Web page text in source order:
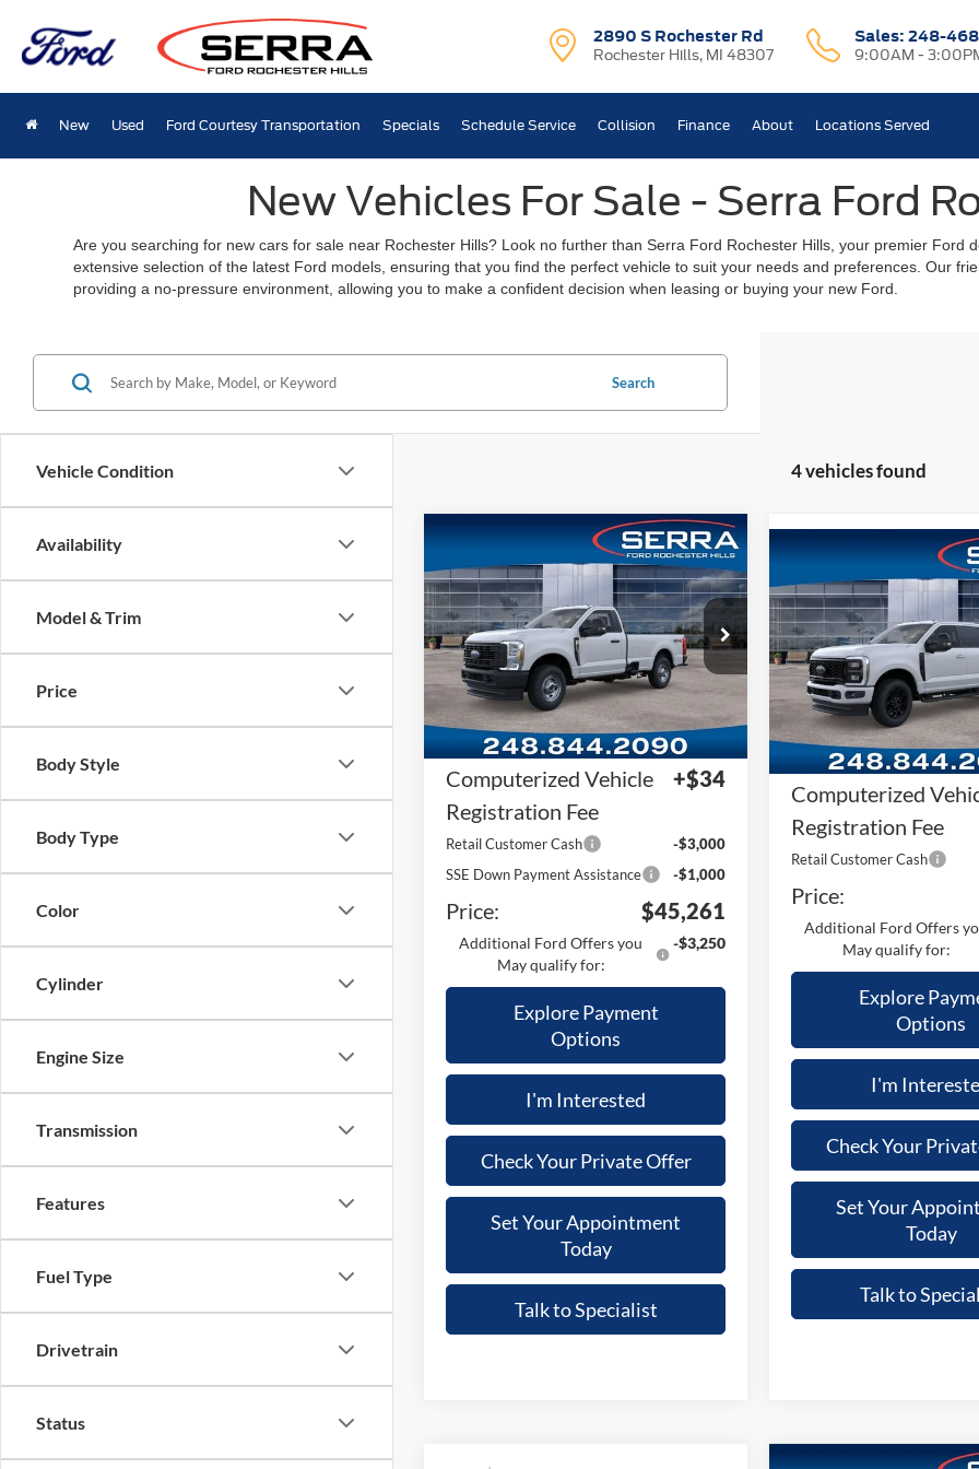
2890 S Rochester Rd
Rochester Hills, MI 48307
Sales: 248-
9:00AM -
New Used Ford Courtesy Transportation Specials Schedule Service Collision Finance About Locations Served
New Vehicles For Sale - Serra Ford
Are you searching for new cars for sale near Rochester Hills? Look no further than Serra Ford Rochester Hills, your premier Ford
extensive selection of the latest Ford models, ensuring that you find the perfect vehicle to suit your needs and preferences. Our
providing a no-pressure environment, allowing you to make a confident decision when leasing or buying your new Ford.
Vehicle Condition
Availability
Model & Trim
Price
Body Style
Body Type
Color
Cylinder
Engine Size
Transmission
Features
Fuel Type
Drivetrain
Status
Search
4 vehicles found
2026Ford F-250SDF-
250® XL
Price Drop
VIN:1FTBF2BA2TEF45553 Stock:TEF45553
Model:F2B
In Stock Ext. Int.
MSRP
$53,135
A/Z Plan:
-$4,188
Dealer Documentary
Fee
+$280
Computerized Vehicle
Registration Fee
+$34
Retail Customer Cash
-$3,000
SSE Down Payment Assistance
-$1,000
Price: $45,261
Additional Ford Offers you
May qualify for:
-$3,250
Explore Payment
Options
I'm Interested
Check Your Private Offer
Set Your Appointment
Today
Talk to Specialist
Compare Vehicle
2026Ford F-250SDF-
250® Lariat®
VIN:1FT8W2BNXTEF14824
Model:W2B
In Stock
MSRP
A/Z Plan:
Dealer
Fee
Computerized
Registration Fee
Retail Customer Cash
Price:
Additional Ford Offers
May qualify for:
Explore
Options
I'm
Check Your
Set Your
Today
Talk to
Compare Vehicle